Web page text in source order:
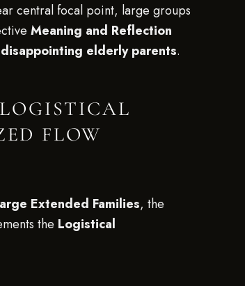
central focal point, large groups
Meaning and Reflection
elderly parents.
FLOW
Extended Families, the
the Logistical